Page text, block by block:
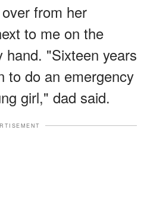
from her
to me on the
hand. "Sixteen years
to do an emergency
girl," dad said.